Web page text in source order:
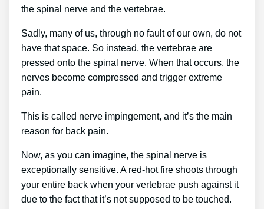
the spinal nerve and the vertebrae.
Sadly, many of us, through no fault of our own, do not
have that space. So instead, the vertebrae are
pressed onto the spinal nerve. When that occurs, the
nerves become compressed and trigger extreme
pain.
This is called nerve impingement, and it’s the main
reason for back pain.
Now, as you can imagine, the spinal nerve is
exceptionally sensitive. A red-hot fire shoots through
your entire back when your vertebrae push against it
due to the fact that it’s not supposed to be touched.